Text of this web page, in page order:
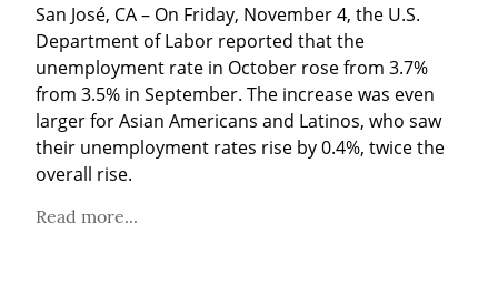
San José, CA – On Friday, November 4, the U.S.
Department of Labor reported that the
unemployment rate in October rose from 3.7%
from 3.5% in September. The increase was even
larger for Asian Americans and Latinos, who saw
their unemployment rates rise by 0.4%, twice the
overall rise.
Read more...